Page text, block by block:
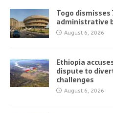
Togo
administrative
August 6, 2026
Ethiopia
dispute to
challenges
August 6, 2026